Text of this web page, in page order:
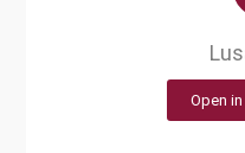
Open